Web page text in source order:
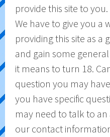
provide this site to
We have to give you a
providing this site as a
and gain some
it means to turn 18.
question you may
you have specific
may need to talk to
our contact